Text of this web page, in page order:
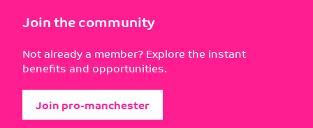
Join the community
Not already a member? Explore the instant
benefits and opportunities.
Join pro-manchester